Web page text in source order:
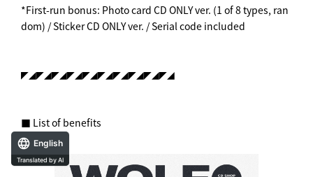
*First-run bonus: Photo card CD ONLY ver. (1 of 8 types, ran
dom) / Sticker CD ONLY ver. / Serial code included
◤◢◤◢◤◢◤◢◤◢◤◢◤◢◤◢◤◢◤◢
■ List of benefits
English
Translated by AI